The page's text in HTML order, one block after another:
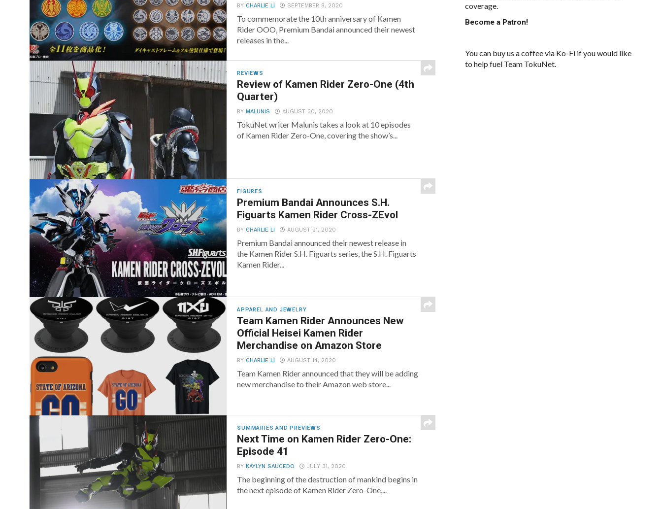
BYCHARLIE LI SEPTEMBER 8, 2020
To commemorate the 10th anniversary of Kamen
Rider OOO, Premium Bandai announced their newest
releases in the...
REVIEWS
Review of Kamen Rider Zero-One (4th
Quarter)
BYMALUNIS AUGUST 30, 2020
TokuNet writer Malunis takes a look at 10 episodes
of Kamen Rider Zero-One, covering the show’s...
FIGURES
Premium Bandai Announces S.H.
Figuarts Kamen Rider Cross-ZEvol
BYCHARLIE LI AUGUST 21, 2020
Premium Bandai announced their newest release in
the Kamen Rider S.H. Figuarts series, the S.H. Figuarts
Kamen Rider...
APPAREL AND JEWELRY
Team Kamen Rider Announces New
Official Heisei Kamen Rider
Merchandise on Amazon Store
BYCHARLIE LI AUGUST 14, 2020
Team Kamen Rider announced that they will be adding
new merchandise to their Amazon web store...
SUMMARIES AND PREVIEWS
Next Time on Kamen Rider Zero-One:
Episode 41
BYKAYLYN SAUCEDO JULY 31, 2020
The beginning of the destruction of mankind begins in
the next episode of Kamen Rider Zero-One,...
coverage.
Become a Patron!
You can buy us a coffee via Ko-Fi if you would like
to help fuel Team TokuNet.